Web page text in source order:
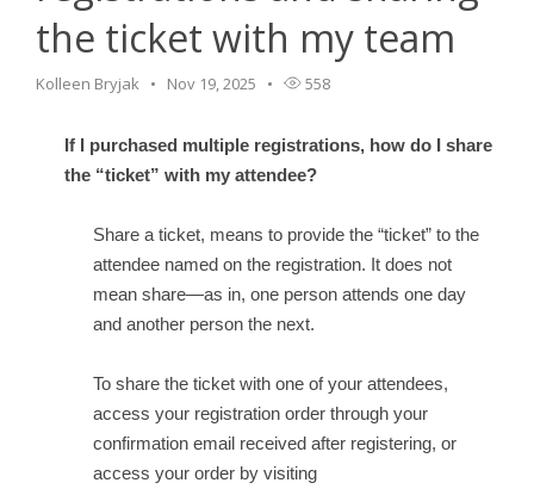
the ticket with my team
Kolleen Bryjak Nov 19, 2025 558
If I purchased multiple registrations, how do I share
the “ticket” with my attendee?
Share a ticket, means to provide the “ticket” to the
attendee named on the registration. It does not
mean share—as in, one person attends one day
and another person the next.
To share the ticket with one of your attendees,
access your registration order through your
confirmation email received after registering, or
access your order by visiting